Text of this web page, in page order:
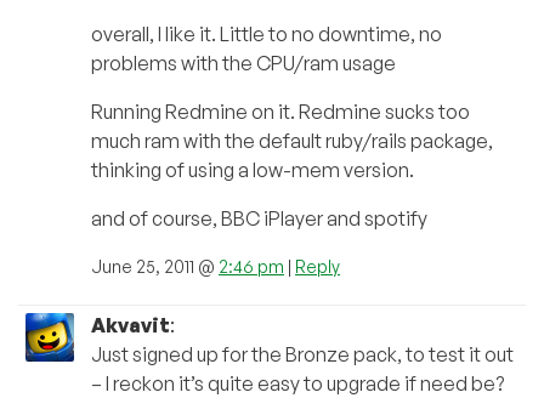
overall, I like it. Little to no downtime, no
problems with the CPU/ram usage
Running Redmine on it. Redmine sucks too
much ram with the default ruby/rails package,
thinking of using a low-mem version.
and of course, BBC iPlayer and spotify
June 25, 2011 @ 2:46 pm | Reply
Akvavit:
Just signed up for the Bronze pack, to test it out
– I reckon it’s quite easy to upgrade if need be?